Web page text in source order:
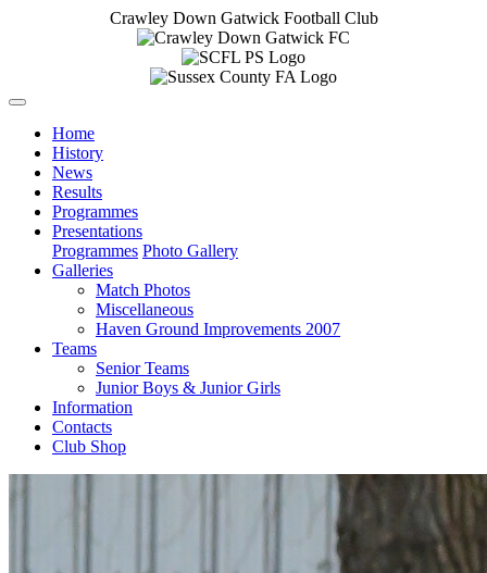
Crawley Down Gatwick Football Club
Home
History
News
Results
Programmes
Presentations
Programmes Photo Gallery
Galleries
Match Photos
Miscellaneous
Haven Ground Improvements 2007
Teams
Senior Teams
Junior Boys & Junior Girls
Information
Contacts
Club Shop